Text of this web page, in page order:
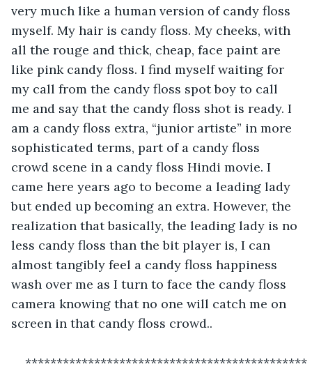
very much like a human version of candy floss
myself. My hair is candy floss. My cheeks, with
all the rouge and thick, cheap, face paint are
like pink candy floss. I find myself waiting for
my call from the candy floss spot boy to call
me and say that the candy floss shot is ready. I
am a candy floss extra, “junior artiste” in more
sophisticated terms, part of a candy floss
crowd scene in a candy floss Hindi movie. I
came here years ago to become a leading lady
but ended up becoming an extra. However, the
realization that basically, the leading lady is no
less candy floss than the bit player is, I can
almost tangibly feel a candy floss happiness
wash over me as I turn to face the candy floss
camera knowing that no one will catch me on
screen in that candy floss crowd..
*********************************************